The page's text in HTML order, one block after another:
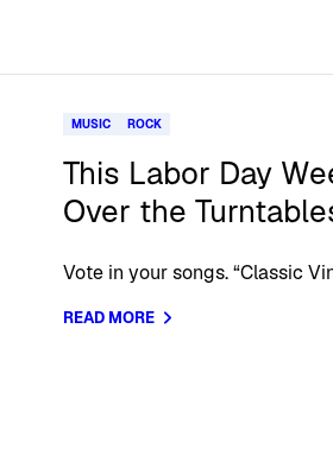
MUSIC ROCK
This Labor Day
Over the
Vote in your songs. “Classic
READ MORE